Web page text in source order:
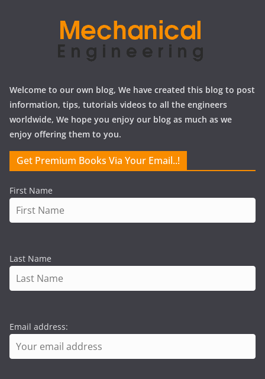
Welcome to our own blog, We have created this blog to post
information, tips, tutorials videos to all the engineers
worldwide, We hope you enjoy our blog as much as we
enjoy offering them to you.
Get Premium Books Via Your Email..!
First Name
Last Name
Email address: